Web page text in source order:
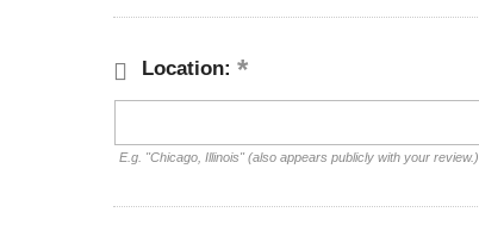
Location:
E.g. "Chicago, Illinois" (also appears publicly with your review.)